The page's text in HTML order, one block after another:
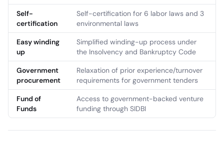
Self-
certification
Self-certification for 6 labor laws and 3
environmental laws
Easy winding
up
Simplified winding-up process under
the Insolvency and Bankruptcy Code
Government
procurement
Relaxation of prior experience/turnover
requirements for government tenders
Fund of
Funds
Access to government-backed venture
funding through SIDBI